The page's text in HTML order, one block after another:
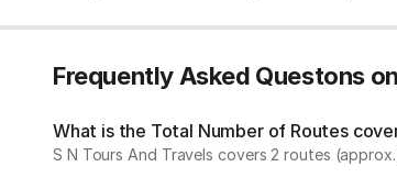
Frequently Asked Questons
What is the Total Number of Routes
S N Tours And Travels covers 2 routes